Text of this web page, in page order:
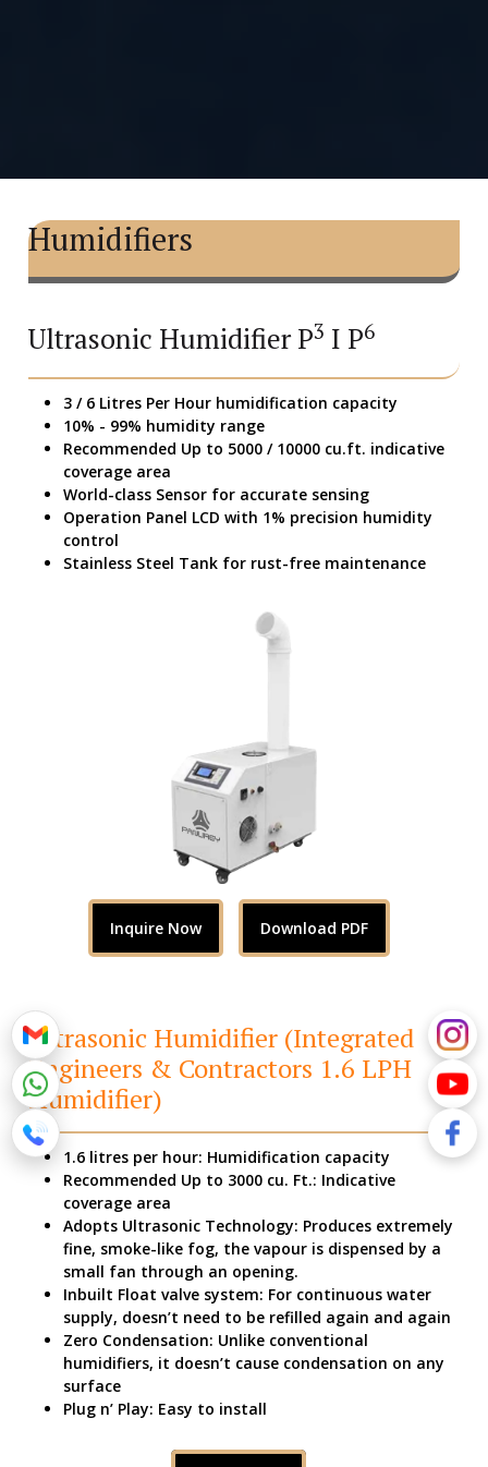
Humidifiers
Ultrasonic Humidifier P3 I P6
3 / 6 Litres Per Hour humidification capacity
10% - 99% humidity range
Recommended Up to 5000 / 10000 cu.ft. indicative
coverage area
World-class Sensor for accurate sensing
Operation Panel LCD with 1% precision humidity
control
Stainless Steel Tank for rust-free maintenance
Inquire Now Download PDF
Ultrasonic Humidifier (Integrated
Engineers & Contractors 1.6 LPH
Humidifier)
1.6 litres per hour: Humidification capacity
Recommended Up to 3000 cu. Ft.: Indicative
coverage area
Adopts Ultrasonic Technology: Produces extremely
fine, smoke-like fog, the vapour is dispensed by a
small fan through an opening.
Inbuilt Float valve system: For continuous water
supply, doesn’t need to be refilled again and again
Zero Condensation: Unlike conventional
humidifiers, it doesn’t cause condensation on any
surface
Plug n’ Play: Easy to install